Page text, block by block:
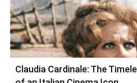
Claudia Cardinale: The